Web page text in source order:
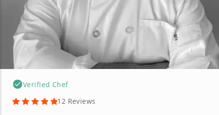
Verified Chef
12 Reviews